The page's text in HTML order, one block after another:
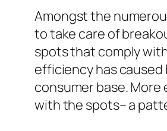
Amongst the
to take care of
spots that comply
efficiency has
consumer base.
with the spots– a